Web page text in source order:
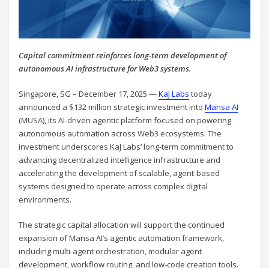
Capital commitment reinforces long-term development of
autonomous AI infrastructure for Web3 systems.
Singapore, SG – December 17, 2025 —KaJ Labs today
announced a $132 million strategic investment intoMansa AI
(MUSA), its AI-driven agentic platform focused on powering
autonomous automation across Web3 ecosystems. The
investment underscores KaJ Labs’ long-term commitment to
advancing decentralized intelligence infrastructure and
accelerating the development of scalable, agent-based
systems designed to operate across complex digital
environments.
The strategic capital allocation will support the continued
expansion of Mansa AI’s agentic automation framework,
including multi-agent orchestration, modular agent
development, workflow routing, and low-code creation tools.